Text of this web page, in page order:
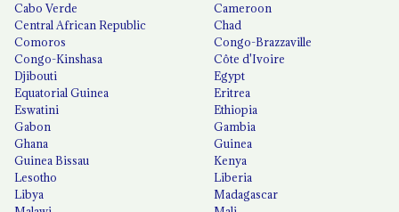
Cabo Verde
Cameroon
Central African Republic
Chad
Comoros
Congo-Brazzaville
Congo-Kinshasa
Côte d'Ivoire
Djibouti
Egypt
Equatorial Guinea
Eritrea
Eswatini
Ethiopia
Gabon
Gambia
Ghana
Guinea
Guinea Bissau
Kenya
Lesotho
Liberia
Libya
Madagascar